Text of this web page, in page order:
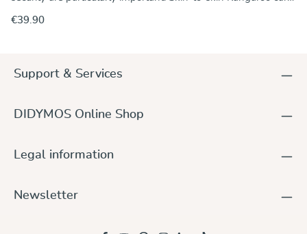
experience physical and emotional closeness with their
relieved and parent and baby can relax. Skin-to-skin contact
and their baby. Designed for immediate use after birth in the
hospital or at home, DIDYMOS Bonding Tops help parents
satisfying the newborn's need of physical closeness in a
simple and comfortable manner. The elastic top holds the
correct position. Being held close to a mother's or father's
cooperation with the neonatal unit of the Olga Hospital
€39.90
Support & Services
DIDYMOS Online Shop
Legal information
Newsletter